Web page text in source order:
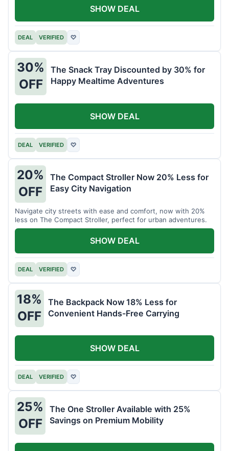
DEAL VERIFIED ♡
SHOW DEAL
30%
OFF
The Snack Tray Discounted by 30% for
Happy Mealtime Adventures
DEAL VERIFIED ♡
SHOW DEAL
20%
OFF
The Compact Stroller Now 20% Less for
Easy City Navigation
Navigate city streets with ease and comfort, now with 20%
less on The Compact Stroller, perfect for urban adventures.
DEAL VERIFIED ♡
SHOW DEAL
18%
OFF
The Backpack Now 18% Less for
Convenient Hands-Free Carrying
DEAL VERIFIED ♡
SHOW DEAL
25%
OFF
The One Stroller Available with 25%
Savings on Premium Mobility